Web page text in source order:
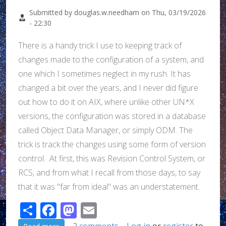
Submitted by douglas.w.needham on Thu, 03/19/2026
- 22:30
There is a handy trick I use to keeping track of
changes made to the configuration of a system, and
one which I sometimes neglect in my rush. It has
changed a bit over the years, and I never did figure
out how to do it on AIX, where unlike other UN*X
versions, the configuration was stored in a database
called Object Data Manager, or simply ODM. The
trick is track the changes using some form of version
control. At first, this was Revision Control System, or
RCS, and from what I recall from those days, to say
that it was "far from ideal" was an understatement.
ShareFacebook
Mastodon